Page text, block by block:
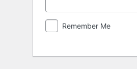
Remember Me